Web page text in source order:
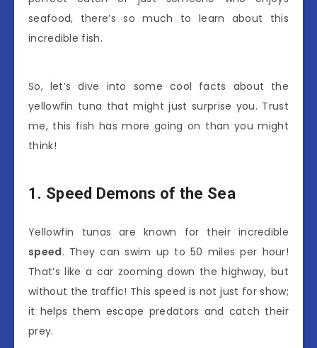
seafood, there’s so much to learn about this
incredible fish.
So, let’s dive into some cool facts about the
yellowfin tuna that might just surprise you. Trust
me, this fish has more going on than you might
think!
1. Speed Demons of the Sea
Yellowfin tunas are known for their incredible
speed. They can swim up to 50 miles per hour!
That’s like a car zooming down the highway, but
without the traffic! This speed is not just for show;
it helps them escape predators and catch their
prey.